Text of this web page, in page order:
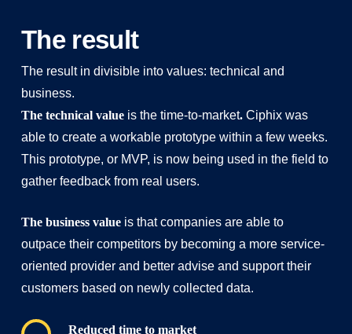
The result
The result in divisible into values: technical and
business.
The technical value is the time-to-market.Ciphix was
able to create a workable prototype within a few weeks.
This prototype, or MVP, is now being used in the field to
gather feedback from real users.
The business value is that companies are able to
outpace their competitors by becoming a more service-
oriented provider and better advise and support their
customers based on newly collected data.
Reduced time to market